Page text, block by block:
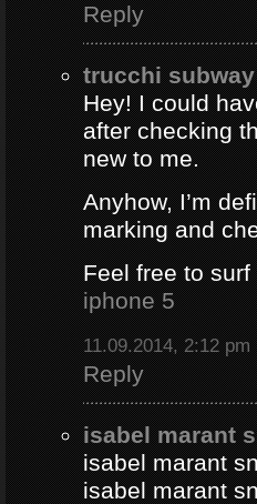
Reply
trucchi
Hey! I could
after checking
new to me.
Anyhow, I’m
marking and
Feel free to
iphone 5
11.09.2014, 2:12 pm
Reply
isabel marant
isabel marant
isabel marant